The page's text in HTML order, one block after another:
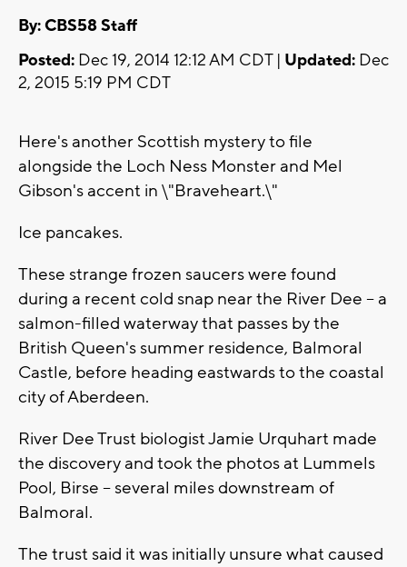
By: CBS58 Staff
Posted: Dec 19, 2014 12:12 AM CDT | Updated: Dec
2, 2015 5:19 PM CDT
Here's another Scottish mystery to file
alongside the Loch Ness Monster and Mel
Gibson's accent in \"Braveheart.\"
Ice pancakes.
These strange frozen saucers were found
during a recent cold snap near the River Dee -- a
salmon-filled waterway that passes by the
British Queen's summer residence, Balmoral
Castle, before heading eastwards to the coastal
city of Aberdeen.
River Dee Trust biologist Jamie Urquhart made
the discovery and took the photos at Lummels
Pool, Birse -- several miles downstream of
Balmoral.
The trust said it was initially unsure what caused